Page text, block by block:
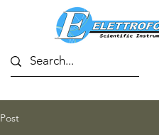
Post